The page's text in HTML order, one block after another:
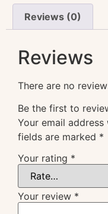
Reviews (0)
Reviews
There are no
Be the first to
Your email
fields are marked *
Your rating *
Your review *